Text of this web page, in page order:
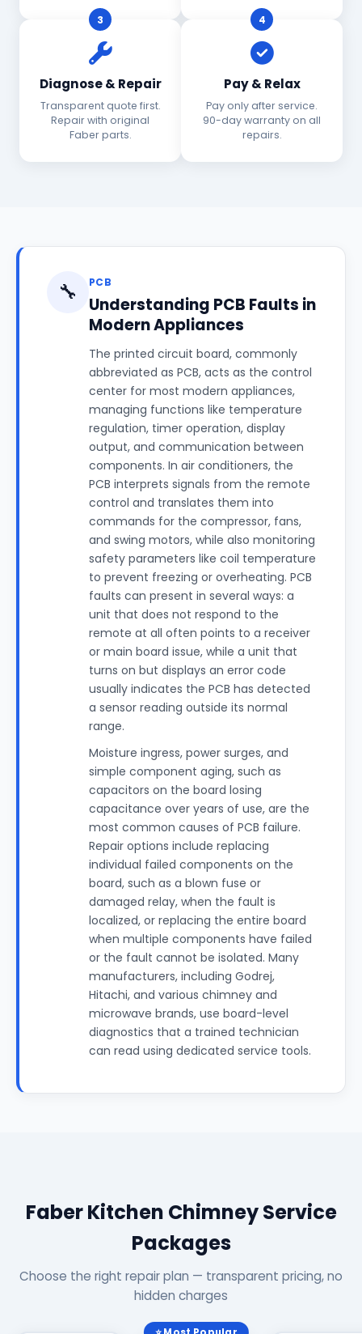
3
Diagnose & Repair
Transparent quote first.
Repair with original
Faber parts.
4
Pay & Relax
Pay only after service.
90-day warranty on all
repairs.
🔧 PCB
Understanding PCB Faults in
Modern Appliances
The printed circuit board, commonly
abbreviated as PCB, acts as the control
center for most modern appliances,
managing functions like temperature
regulation, timer operation, display
output, and communication between
components. In air conditioners, the
PCB interprets signals from the remote
control and translates them into
commands for the compressor, fans,
and swing motors, while also monitoring
safety parameters like coil temperature
to prevent freezing or overheating. PCB
faults can present in several ways: a
unit that does not respond to the
remote at all often points to a receiver
or main board issue, while a unit that
turns on but displays an error code
usually indicates the PCB has detected
a sensor reading outside its normal
range.
Moisture ingress, power surges, and
simple component aging, such as
capacitors on the board losing
capacitance over years of use, are the
most common causes of PCB failure.
Repair options include replacing
individual failed components on the
board, such as a blown fuse or
damaged relay, when the fault is
localized, or replacing the entire board
when multiple components have failed
or the fault cannot be isolated. Many
manufacturers, including Godrej,
Hitachi, and various chimney and
microwave brands, use board-level
diagnostics that a trained technician
can read using dedicated service tools.
Faber Kitchen Chimney Service
Packages
Choose the right repair plan — transparent pricing, no
hidden charges